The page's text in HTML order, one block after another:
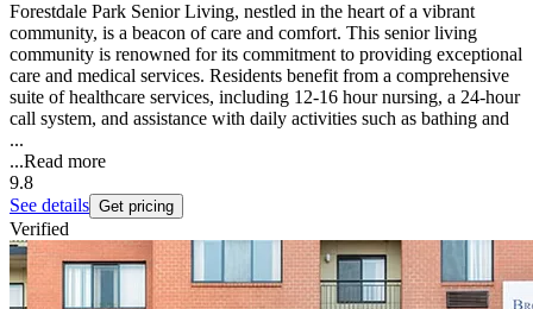
Forestdale Park Senior Living, nestled in the heart of a vibrant
community, is a beacon of care and comfort. This senior living
community is renowned for its commitment to providing exceptional
care and medical services. Residents benefit from a comprehensive
suite of healthcare services, including 12-16 hour nursing, a 24-hour
call system, and assistance with daily activities such as bathing and
...
...Read more
9.8
See details Get pricing
Verified